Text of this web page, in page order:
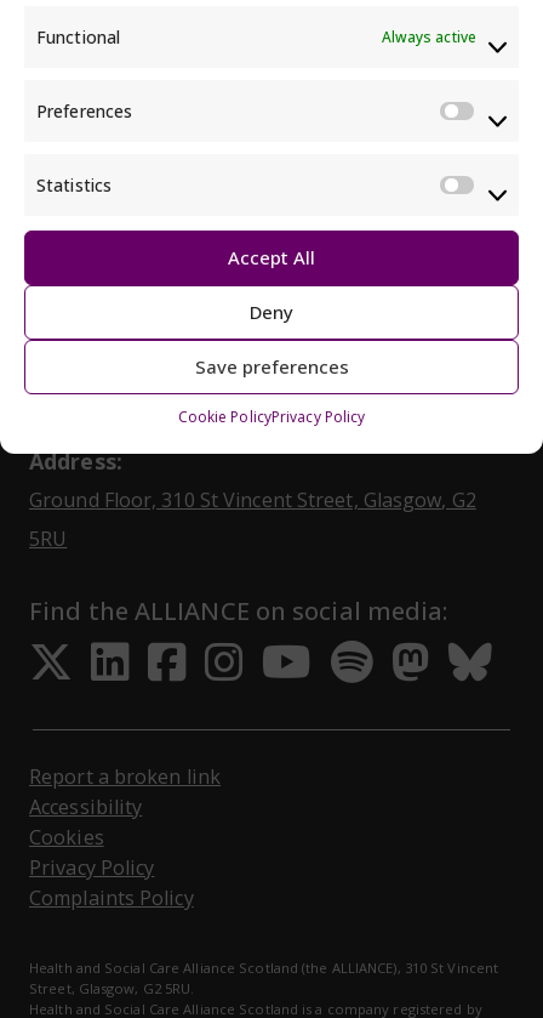
Functional Always active
Preferences
Statistics
Accept All
Deny
Save preferences
Cookie PolicyPrivacy Policy
Back to all members
Get in touch, we would love to hear
Phone:0141 404 0231May initiate a call on some
info@alliance-scotland.org.uk May open a new
ContactScotland-BSLOpens in a new tab
Address:
Ground Floor, 310 St Vincent Street, Glasgow, G2
5RU
Find the ALLIANCE on social media:
Opens in a new tab
Opens in a new tab
Opens in a new
Opens in a
Opens in a
Opens
Health and Social Care Alliance Scotland (the ALLIANCE), 310 St Vincent
Street, Glasgow, G2 5RU.
Health and Social Care Alliance Scotland is a company registered by
Report a broken link
Accessibility
Cookies
Privacy Policy
Complaints Policy